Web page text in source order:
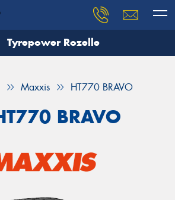
Tyrepower Rozelle
Maxxis HT770 BRAVO
BRAVO